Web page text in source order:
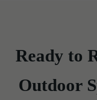
Ready to
Outdoor